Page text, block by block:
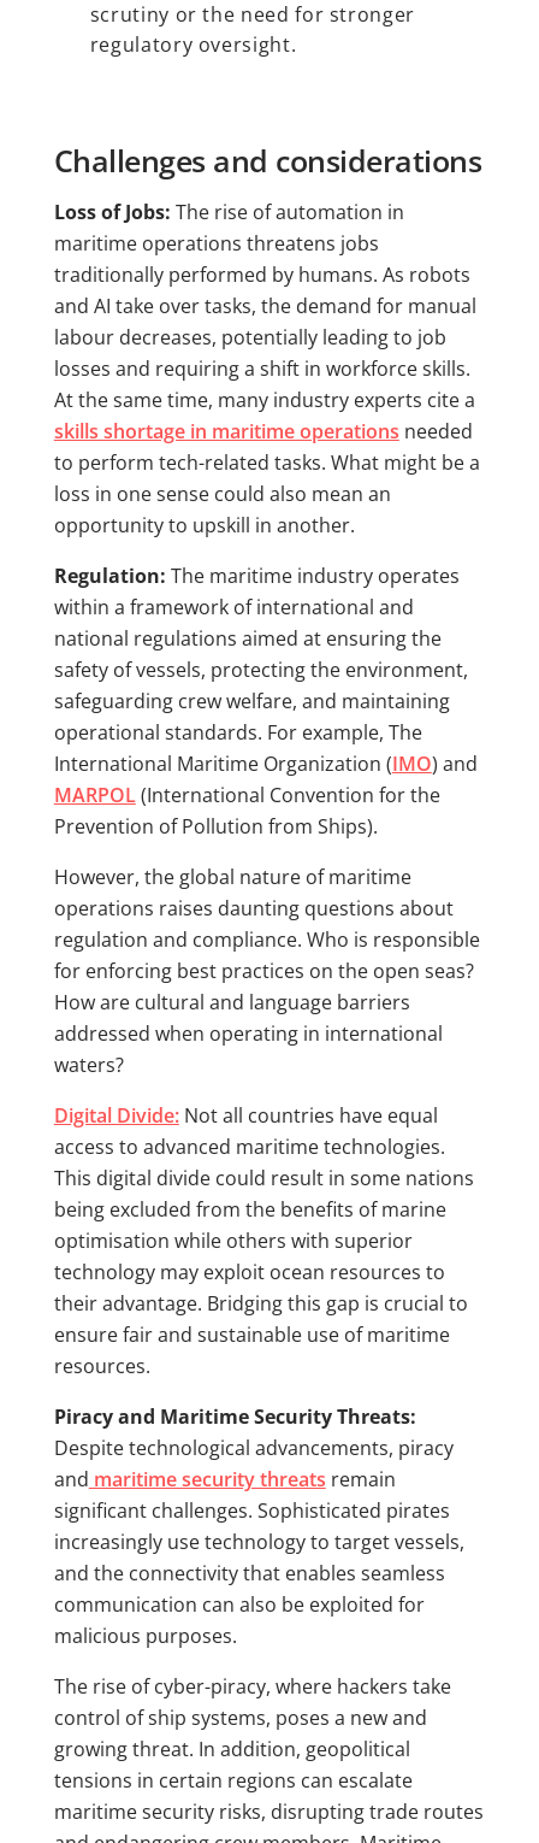
scrutiny or the need for stronger
regulatory oversight.
Challenges and considerations
Loss of Jobs: The rise of automation in
maritime operations threatens jobs
traditionally performed by humans. As robots
and AI take over tasks, the demand for manual
labour decreases, potentially leading to job
losses and requiring a shift in workforce skills.
At the same time, many industry experts cite a
skills shortage in maritime operations needed
to perform tech-related tasks. What might be a
loss in one sense could also mean an
opportunity to upskill in another.
Regulation: The maritime industry operates
within a framework of international and
national regulations aimed at ensuring the
safety of vessels, protecting the environment,
safeguarding crew welfare, and maintaining
operational standards. For example, The
International Maritime Organization (IMO) and
MARPOL(International Convention for the
Prevention of Pollution from Ships).
However, the global nature of maritime
operations raises daunting questions about
regulation and compliance. Who is responsible
for enforcing best practices on the open seas?
How are cultural and language barriers
addressed when operating in international
waters?
Digital Divide:Not all countries have equal
access to advanced maritime technologies.
This digital divide could result in some nations
being excluded from the benefits of marine
optimisation while others with superior
technology may exploit ocean resources to
their advantage. Bridging this gap is crucial to
ensure fair and sustainable use of maritime
resources.
Piracy and Maritime Security Threats:
Despite technological advancements, piracy
and maritime security threats remain
significant challenges. Sophisticated pirates
increasingly use technology to target vessels,
and the connectivity that enables seamless
communication can also be exploited for
malicious purposes.
The rise of cyber-piracy, where hackers take
control of ship systems, poses a new and
growing threat. In addition, geopolitical
tensions in certain regions can escalate
maritime security risks, disrupting trade routes